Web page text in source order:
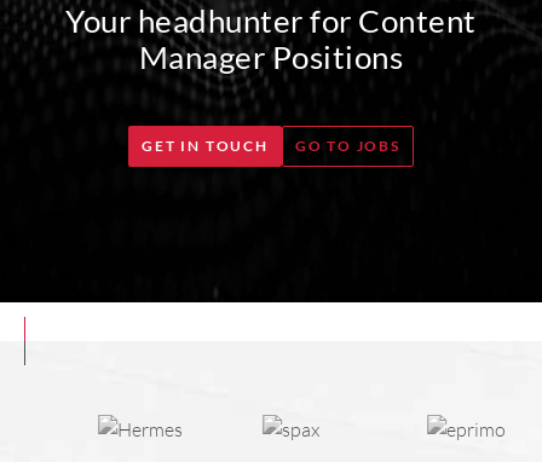
Your headhunter for Content
Manager Positions
GET IN TOUCH GO TO JOBS